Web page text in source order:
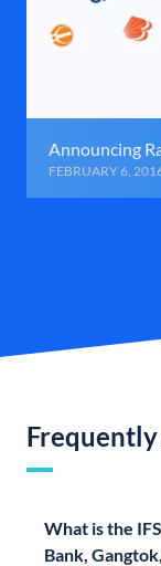
Announcing
FEBRUARY 6,
What is the
Bank,